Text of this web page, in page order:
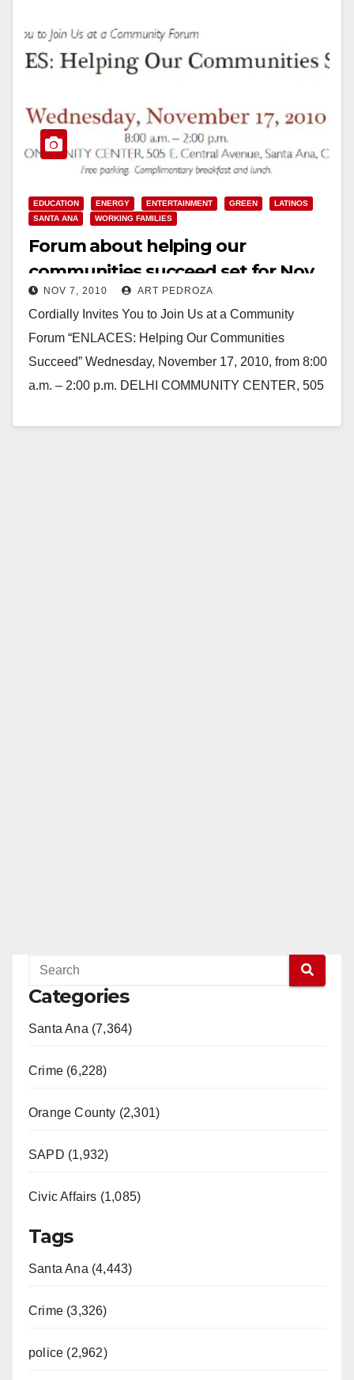
EDUCATION ENERGY ENTERTAINMENT GREEN
LATINOS
SANTA ANA
WORKING FAMILIES
Forum about helping our
communities succeed set for Nov.
17, at the Delhi Center
NOV 7, 2010 ART PEDROZA
Cordially Invites You to Join Us at a Community
Forum “ENLACES: Helping Our Communities
Succeed” Wednesday, November 17, 2010, from 8:00
a.m. – 2:00 p.m. DELHI COMMUNITY CENTER, 505
Categories
Santa Ana (7,364)
Crime (6,228)
Orange County (2,301)
SAPD (1,932)
Civic Affairs (1,085)
Tags
Santa Ana (4,443)
Crime (3,326)
police (2,962)